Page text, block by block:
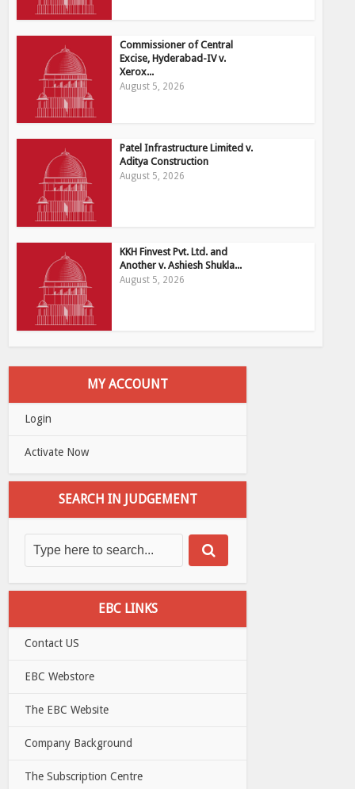
Commissioner of Central
Excise, Hyderabad-IV v.
Xerox...
August 5, 2026
Patel Infrastructure Limited v.
Aditya Construction
August 5, 2026
KKH Finvest Pvt. Ltd. and
Another v. Ashiesh Shukla...
August 5, 2026
MY ACCOUNT
Login
Activate Now
SEARCH IN JUDGEMENT
EBC LINKS
Contact US
EBC Webstore
The EBC Website
Company Background
The Subscription Centre